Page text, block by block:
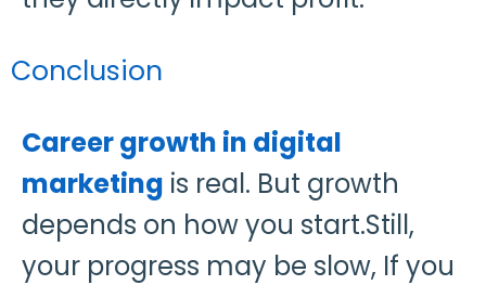
Conclusion
Career growth in digital
marketing is real. But growth
depends on how you start.Still,
your progress may be slow, If you